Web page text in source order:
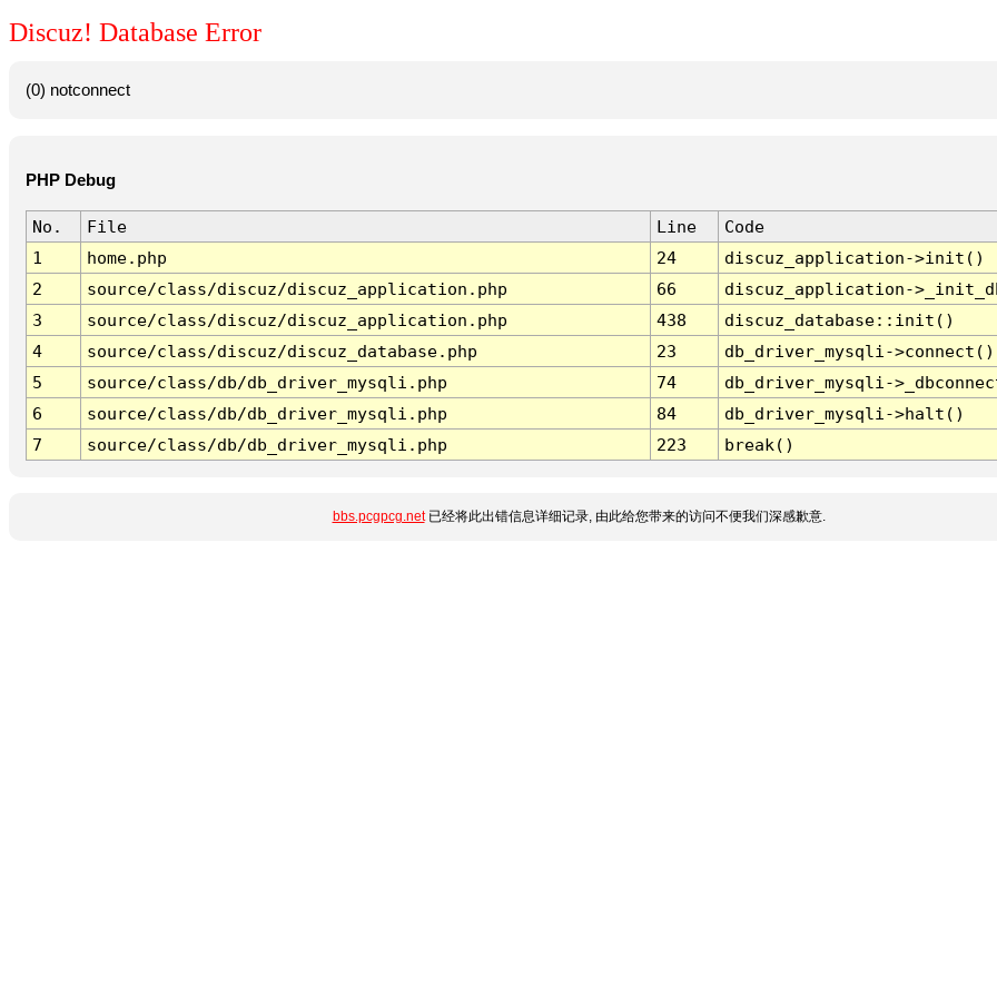
Discuz! Database Error
(0) notconnect
PHP Debug
No. File Line
Code
1
home.php 24
discuz_application->init()
2
source/class/discuz/discuz_application.php 66
discuz_application-
3
source/class/discuz/discuz_application.php 438
discuz_database::init()
4
source/class/discuz/discuz_database.php 23
db_driver_mysqli->connect()
5
source/class/db/db_driver_mysqli.php 74
db_driver_mysqli-
6
source/class/db/db_driver_mysqli.php 84
db_driver_mysqli->halt()
7
source/class/db/db_driver_mysqli.php 223 break()
bbs.pcgpcg.net已经将此出错信息详细记录, 由此给您带来的访问不便我们深感歉意.